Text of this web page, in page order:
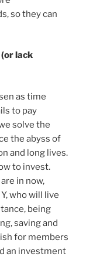
so they can
(or lack
as time
to pay
solve the
the abyss of
and long lives.
to invest.
in now,
who will live
being
saving and
for members
an investment